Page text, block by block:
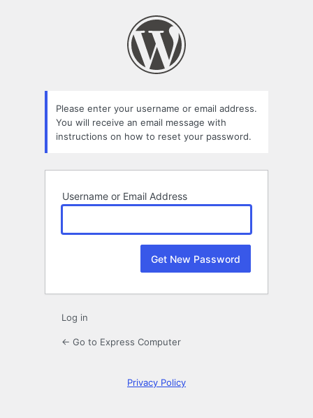
Please enter your username or email address.
You will receive an email message with
instructions on how to reset your password.
Username or Email Address
Log in
← Go to Express Computer
Privacy Policy